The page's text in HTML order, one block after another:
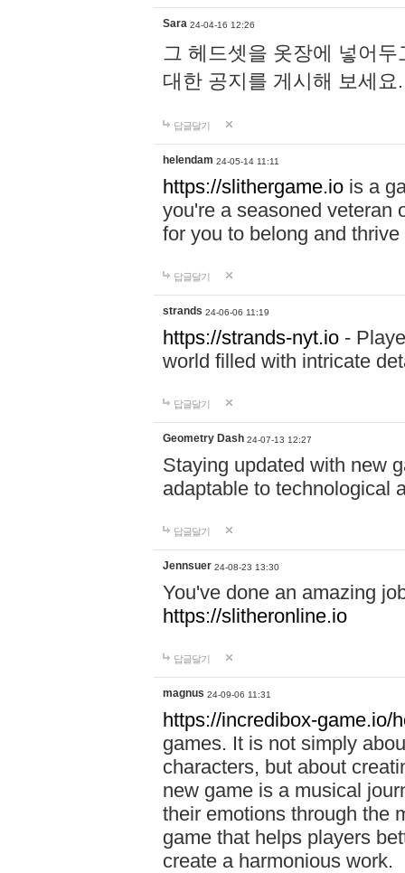
Sara 24-04-16 12:26
그 헤드셋을 옷장에 넣어
대한 공지를 게시해 보세
답글달기
helendam 24-05-14 11:11
https://slithergame.io is a
you're a seasoned veteran
for you to belong and
답글달기
strands 24-06-06 11:19
https://strands-nyt.io -
world filled with intricate
답글달기
Geometry Dash 24-07-13 12:27
Staying updated with new
adaptable to technological
답글달기
Jennsuer 24-08-23 13:30
You've done an amazing
https://slitheronline.io
답글달기
magnus 24-09-06 11:31
https://incredibox-game.io/
games. It is not simply
characters, but about
new game is a musical
their emotions through the
game that helps players
create a harmonious work.